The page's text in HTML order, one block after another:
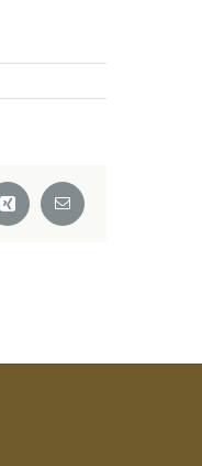
Xing Email